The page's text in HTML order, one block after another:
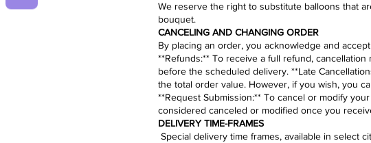
We reserve the right to substitute balloons that
bouquet.​
CANCELING AND CHANGING ORDER
By placing an order, you acknowledge and
​**Refunds:** To receive a full refund,
before the scheduled delivery. **Late
the total order value. However, if you wish, you
**Request Submission:** To cancel or modify
considered canceled or modified once you
​​​​​DELIVERY TIME-FRAMES
Special delivery time frames, available in select